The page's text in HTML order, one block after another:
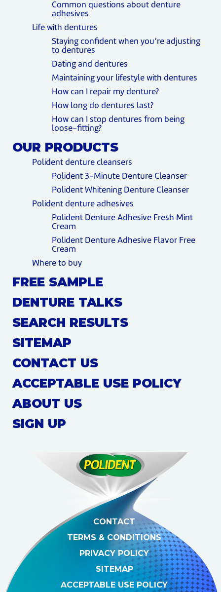
Common questions about denture
adhesives
Life with dentures
Staying confident when you’re adjusting
to dentures
Dating and dentures
Maintaining your lifestyle with dentures
How can I repair my denture?
How long do dentures last?
How can I stop dentures from being
loose-fitting?
OUR PRODUCTS
Polident denture cleansers
Polident 3-Minute Denture Cleanser
Polident Whitening Denture Cleanser
Polident denture adhesives
Polident Denture Adhesive Fresh Mint
Cream
Polident Denture Adhesive Flavor Free
Cream
Where to buy
FREE SAMPLE
DENTURE TALKS
SEARCH RESULTS
SITEMAP
CONTACT US
ACCEPTABLE USE POLICY
ABOUT US
SIGN UP
CONTACT
TERMS & CONDITIONS
PRIVACY POLICY
SITEMAP
ACCEPTABLE USE POLICY